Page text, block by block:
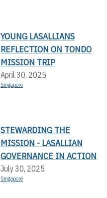
YOUNG LASALLIANS
REFLECTION ON TONDO
MISSION TRIP
April 30, 2025
Singapore
STEWARDING THE
MISSION - LASALLIAN
GOVERNANCE IN ACTION
July 30, 2025
Singapore